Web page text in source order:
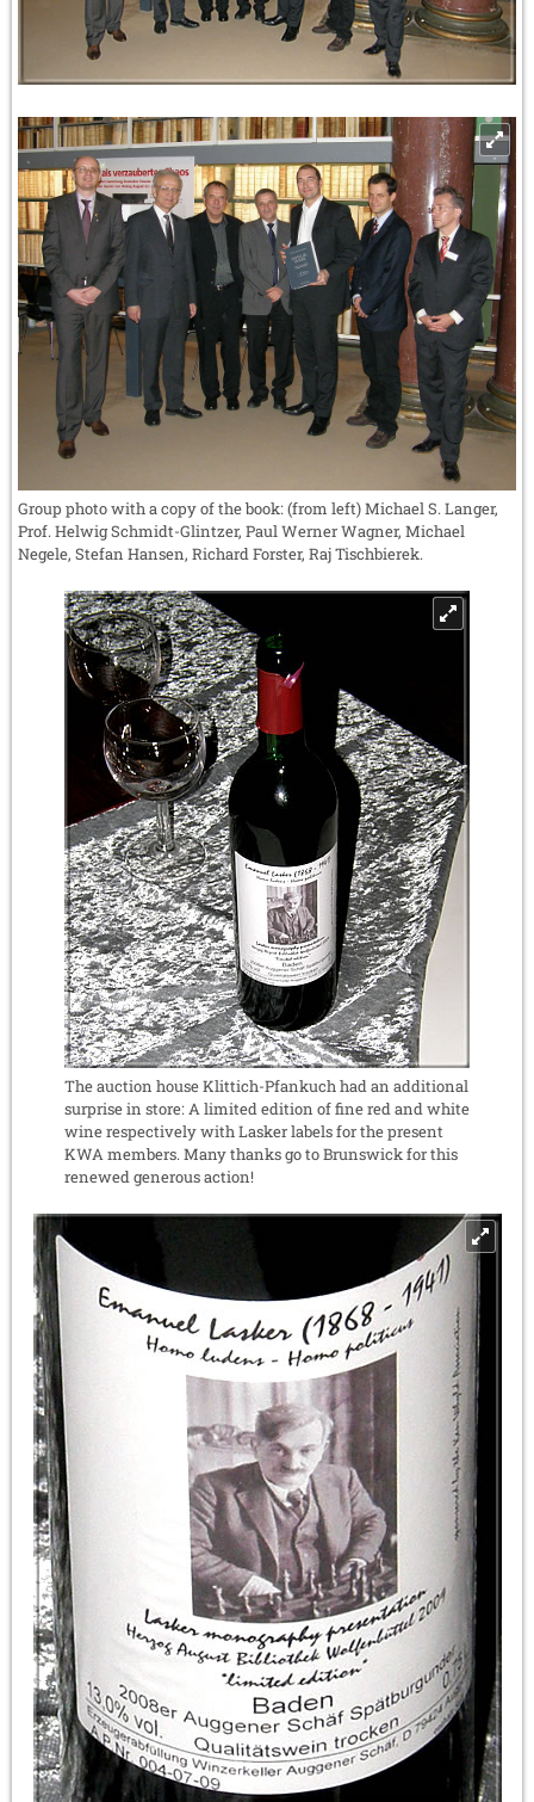
Group photo with a copy of the book: (from left) Michael S. Langer,
Prof. Helwig Schmidt-Glintzer, Paul Werner Wagner, Michael
Negele, Stefan Hansen, Richard Forster, Raj Tischbierek.
The auction house Klittich-Pfankuch had an additional
surprise in store: A limited edition of fine red and white
wine respectively with Lasker labels for the present
KWA members. Many thanks go to Brunswick for this
renewed generous action!